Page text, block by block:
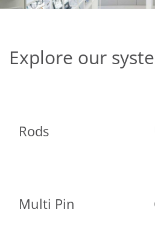
Explore our
Rods
Multi Pin